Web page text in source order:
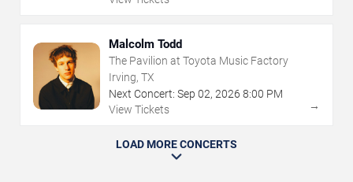
Malcolm Todd
The Pavilion at Toyota Music Factory
Irving, TX
Next Concert: Sep 02, 2026 8:00 PM
View Tickets
→
LOAD MORE CONCERTS